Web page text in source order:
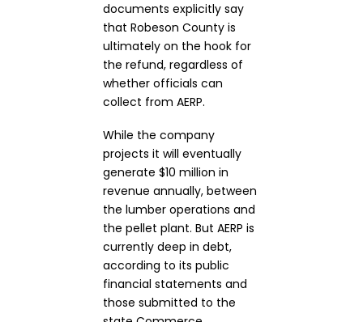
documents explicitly say
that Robeson County is
ultimately on the hook for
the refund, regardless of
whether officials can
collect from AERP.
While the company
projects it will eventually
generate $10 million in
revenue annually, between
the lumber operations and
the pellet plant. But AERP is
currently deep in debt,
according to its public
financial statements and
those submitted to the